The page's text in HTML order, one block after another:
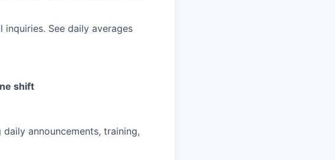
inquiries. See daily averages
shift
announcements, training,